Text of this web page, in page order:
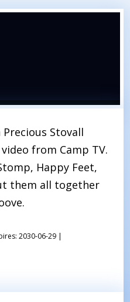
Stovall
from Camp TV.
Happy Feet,
them all together
2030-06-29 |